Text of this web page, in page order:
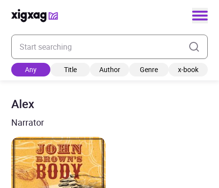
Enter your search keyword
Any Title Author Genre x-book
Alex
Narrator